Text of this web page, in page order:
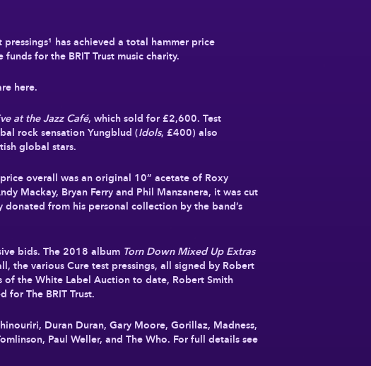
has achieved a total hammer price
for the BRIT Trust music charity.
here.
at the Jazz Café, which sold for £2,600. Test
rock sensation Yungblud (Idols, £400) also
global stars.
overall was an original 10” acetate of Roxy
Mackay, Bryan Ferry and Phil Manzanera, it was cut
donated from his personal collection by the band’s
bids. The 2018 album Torn Down Mixed Up Extras
the various Cure test pressings, all signed by Robert
of the White Label Auction to date, Robert Smith
for The BRIT Trust.
Duran Duran, Gary Moore, Gorillaz, Madness,
Paul Weller, and The Who. For full details see